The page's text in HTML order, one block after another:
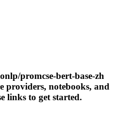
promcse-bert-base-zh
providers, notebooks, and
links to get started.